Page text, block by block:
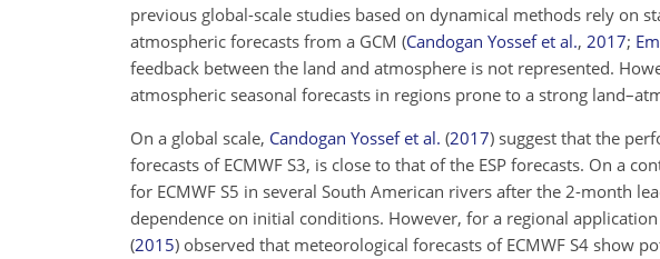
previous global-scale studies based on dynamical methods rely on
atmospheric forecasts from a GCM (Candogan Yossef et al., 2017;
feedback between the land and atmosphere is not represented.
atmospheric seasonal forecasts in regions prone to a strong
On a global scale, Candogan Yossef et al. (2017) suggest that the
forecasts of ECMWF S3, is close to that of the ESP forecasts. On a
for ECMWF S5 in several South American rivers after the 2-month
dependence on initial conditions. However, for a regional
(2015) observed that meteorological forecasts of ECMWF S4 show